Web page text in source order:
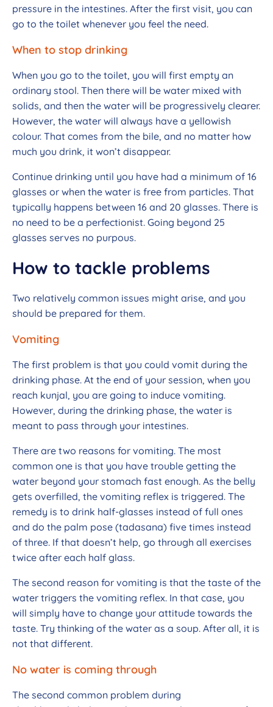
pressure in the intestines. After the first visit, you can
go to the toilet whenever you feel the need.
When to stop drinking
When you go to the toilet, you will first empty an
ordinary stool. Then there will be water mixed with
solids, and then the water will be progressively clearer.
However, the water will always have a yellowish
colour. That comes from the bile, and no matter how
much you drink, it won’t disappear.
Continue drinking until you have had a minimum of 16
glasses or when the water is free from particles. That
typically happens between 16 and 20 glasses. There is
no need to be a perfectionist. Going beyond 25
glasses serves no purpous.
How to tackle problems
Two relatively common issues might arise, and you
should be prepared for them.
Vomiting
The first problem is that you could vomit during the
drinking phase. At the end of your session, when you
reach kunjal, you are going to induce vomiting.
However, during the drinking phase, the water is
meant to pass through your intestines.
There are two reasons for vomiting. The most
common one is that you have trouble getting the
water beyond your stomach fast enough. As the belly
gets overfilled, the vomiting reflex is triggered. The
remedy is to drink half-glasses instead of full ones
and do the palm pose (tadasana) five times instead
of three. If that doesn’t help, go through all exercises
twice after each half glass.
The second reason for vomiting is that the taste of the
water triggers the vomiting reflex. In that case, you
will simply have to change your attitude towards the
taste. Try thinking of the water as a soup. After all, it is
not that different.
No water is coming through
The second common problem during